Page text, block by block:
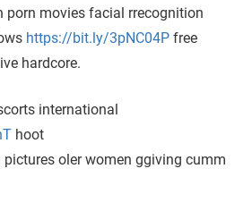
porn movies facial rrecognition
https://bit.ly/3pNC04P free
hardcore.
international
hoot
oler women ggiving cumm